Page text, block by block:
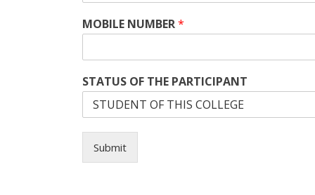
MOBILE NUMBER*
STATUS OF THE PARTICIPANT
Submit